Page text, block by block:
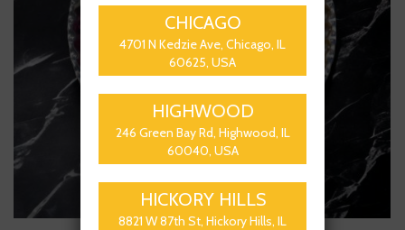
CHICAGO
4701 N Kedzie Ave, Chicago, IL
60625, USA
HIGHWOOD
246 Green Bay Rd, Highwood, IL
60040, USA
HICKORY HILLS
8821 W 87th St, Hickory Hills, IL